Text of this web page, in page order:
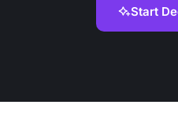
Start